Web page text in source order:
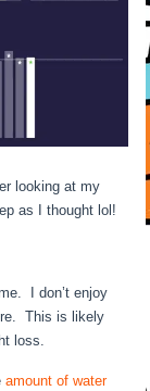
looking at my
as I thought lol!
I don’t enjoy
This is likely
loss.
amount of water